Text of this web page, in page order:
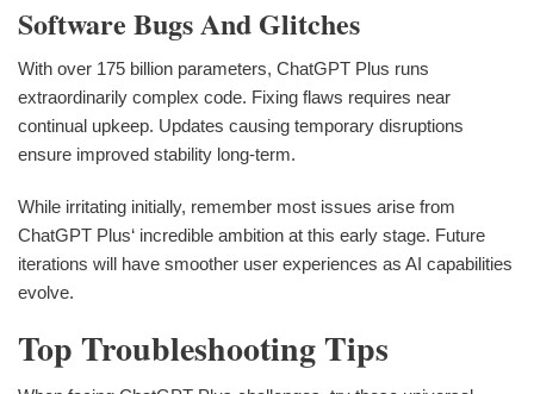
Software Bugs And Glitches
With over 175 billion parameters, ChatGPT Plus runs
extraordinarily complex code. Fixing flaws requires near
continual upkeep. Updates causing temporary disruptions
ensure improved stability long-term.
While irritating initially, remember most issues arise from
ChatGPT Plus‘ incredible ambition at this early stage. Future
iterations will have smoother user experiences as AI capabilities
evolve.
Top Troubleshooting Tips